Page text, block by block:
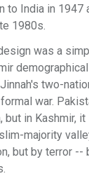
to India in 1947
1980s.
was a
two-
war.
but in Kashmir,
majority
but by terror --